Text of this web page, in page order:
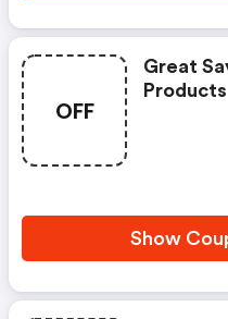
OFF
Great
Products
Show